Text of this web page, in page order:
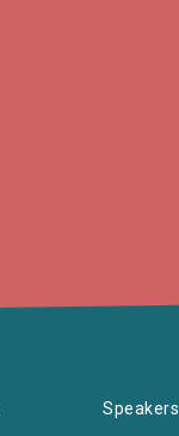
Speakers